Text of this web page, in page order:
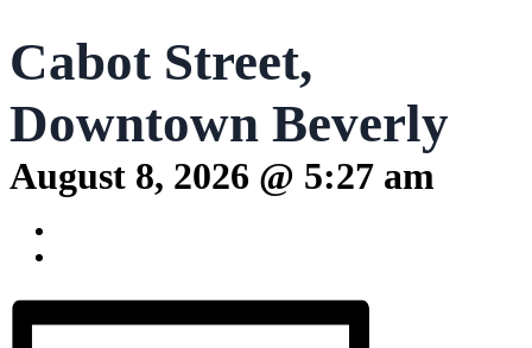
Cabot Street,
Downtown Beverly
August 8, 2026 @ 5:27 am